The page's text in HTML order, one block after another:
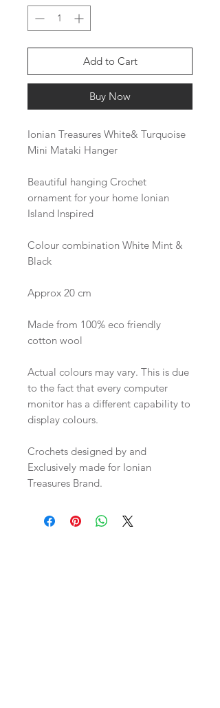
Add to Cart
Buy Now
Ionian Treasures White& Turquoise
Mini Mataki Hanger
Beautiful hanging Crochet
ornament for your home Ionian
Island Inspired
Colour combination White Mint &
Black
Approx 20 cm
Made from 100% eco friendly
cotton wool
Actual colours may vary. This is due
to the fact that every computer
monitor has a different capability to
display colours.
Crochets designed by and
Exclusively made for Ionian
Treasures Brand.